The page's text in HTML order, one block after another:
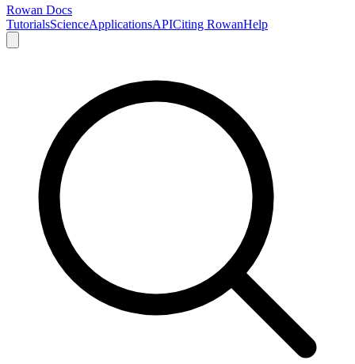
Rowan Docs
TutorialsScienceApplicationsAPICiting RowanHelp